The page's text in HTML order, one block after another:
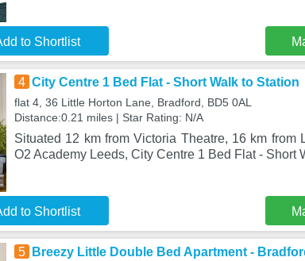
to Shortlist
4 City Centre 1 Bed Flat - Short Walk to Station
flat 4, 36 Little Horton Lane, Bradford, BD5 0AL
Distance:0.21 miles | Star Rating: N/A
Situated 12 km from Victoria Theatre, 16 km from
O2 Academy Leeds, City Centre 1 Bed Flat - Short
to Shortlist
5 Breezy Little Double Bed Apartment -